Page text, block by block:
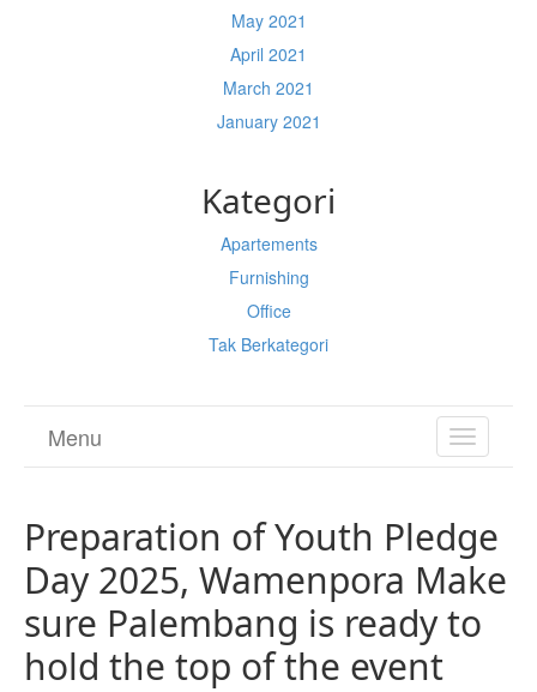
May 2021
April 2021
March 2021
January 2021
Kategori
Apartements
Furnishing
Office
Tak Berkategori
TOGGLE
Menu
Preparation of Youth Pledge
Day 2025, Wamenpora Make
sure Palembang is ready to
hold the top of the event